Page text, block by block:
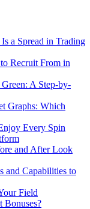
a Spread in Trading
Recruit From in
A Step-by-
Graphs: Which
Every Spin
and After Look
and Capabilities to
Field
Bonuses?
Got it!